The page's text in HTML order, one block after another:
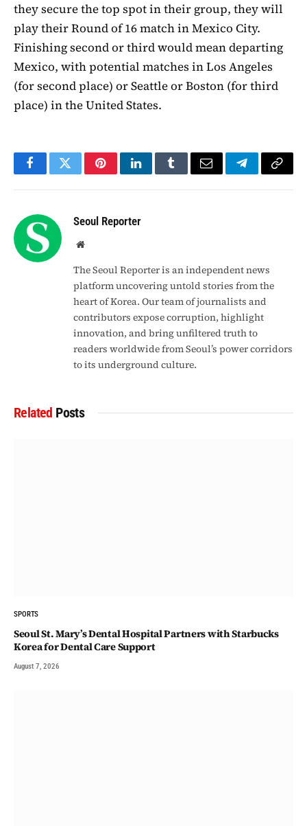
they secure the top spot in their group, they will
play their Round of 16 match in Mexico City.
Finishing second or third would mean departing
Mexico, with potential matches in Los Angeles
(for second place) or Seattle or Boston (for third
place) in the United States.
FacebookTwitterPinterestLinkedInTumblrEmail TelegramCopy
Seoul Reporter
Website
The Seoul Reporter is an independent news
platform uncovering untold stories from the
heart of Korea. Our team of journalists and
contributors expose corruption, highlight
innovation, and bring unfiltered truth to
readers worldwide from Seoul’s power corridors
to its underground culture.
Related Posts
SPORTS
Seoul St. Mary’s Dental Hospital Partners with Starbucks
Korea for Dental Care Support
August 7, 2026